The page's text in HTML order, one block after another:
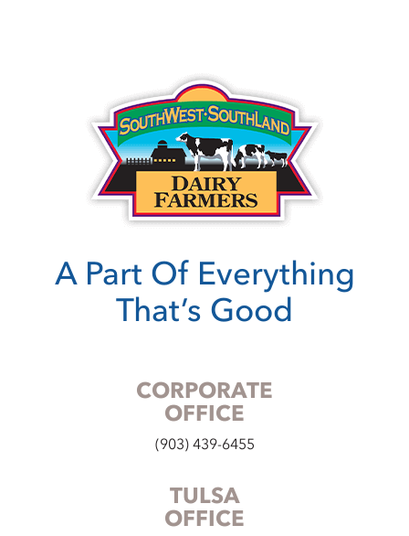
A Part Of Everything
That’s Good
CORPORATE
OFFICE
(903) 439-6455
TULSA
OFFICE